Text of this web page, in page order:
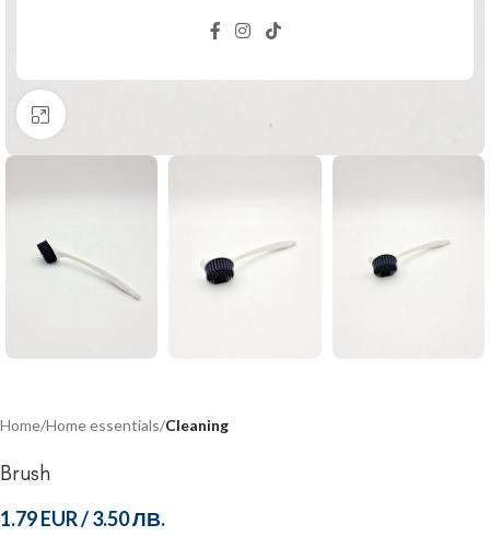
Click to enlarge
Home Home essentials Cleaning
Brush
1.79 EUR/3.50 ЛВ.